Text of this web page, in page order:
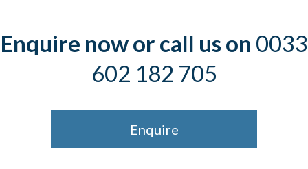
Enquire now or call us on 0033
602 182 705
Enquire